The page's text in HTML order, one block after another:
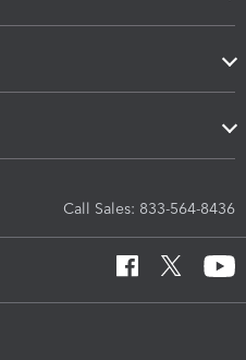
Call Sales: 833-564-8436